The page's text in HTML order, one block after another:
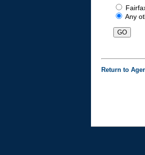
Any
Return to